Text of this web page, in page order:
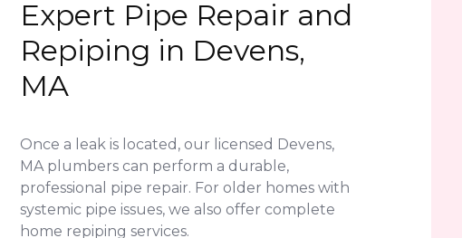
Expert Pipe Repair and
Repiping in Devens,
MA
Once a leak is located, our licensed Devens,
MA plumbers can perform a durable,
professional pipe repair. For older homes with
systemic pipe issues, we also offer complete
home repiping services.